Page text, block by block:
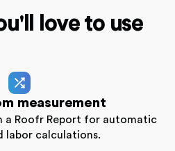
love to use
measurement
a Roofr Report for automatic
labor calculations.